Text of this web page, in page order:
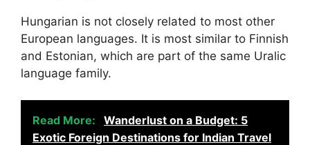
Hungarian is not closely related to most other
European languages. It is most similar to Finnish
and Estonian, which are part of the same Uralic
language family.
Read More:
Wanderlust on a Budget: 5
Exotic Foreign Destinations for Indian Travel